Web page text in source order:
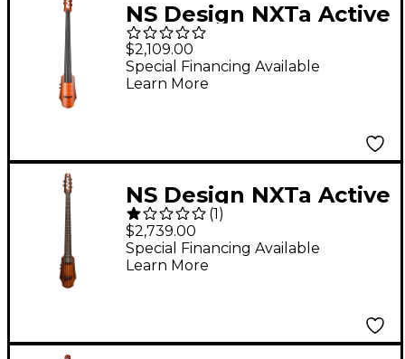
NS Design NXTa Active
Series 4-String Electric
Cello in Sunburst 4/4
$2,109.00
Special Financing Available
Learn More
NS Design NXTa Active
Series 5-String Fretted
Electric Cello in
Sunburst 4/4
(1)
$2,739.00
Special Financing Available
Learn More